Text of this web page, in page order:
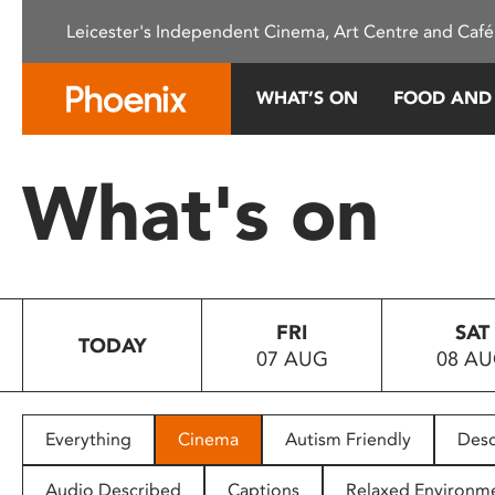
This
system.
Press
to
people
with
Leicester's Independent Cinema, Art Centre and
WHAT’S ON FOOD
What's on
TODAY
FRI
07 AUG
SAT
08
Everything Cinema Autism Friendly
Audio Described Captions Relaxed